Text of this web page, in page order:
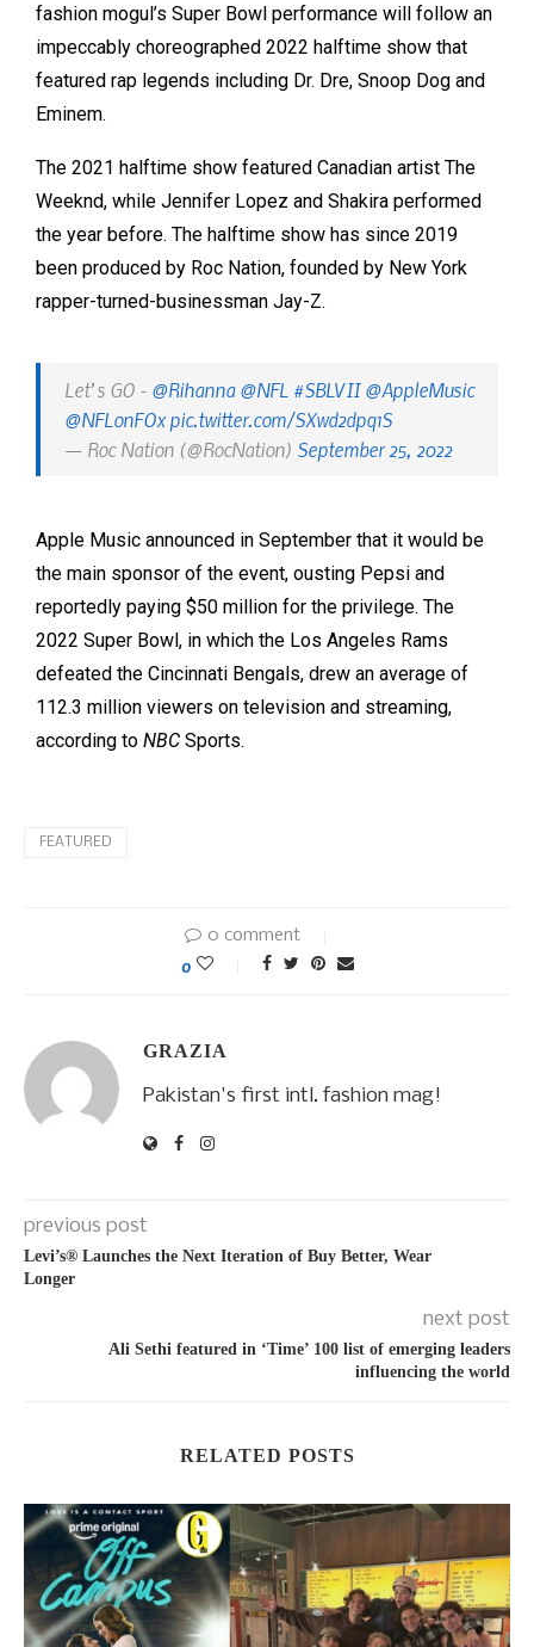
fashion mogul’s Super Bowl performance will follow an
impeccably choreographed 2022 halftime show that
featured rap legends including Dr. Dre, Snoop Dog and
Eminem.
The 2021 halftime show featured Canadian artist The
Weeknd, while Jennifer Lopez and Shakira performed
the year before. The halftime show has since 2019
been produced by Roc Nation, founded by New York
rapper-turned-businessman Jay-Z.
Let’s GO - @Rihanna @NFL #SBLVII @AppleMusic
@NFLonFOx pic.twitter.com/SXwd2dpq1S
— Roc Nation (@RocNation) September 25, 2022
Apple Music announced in September that it would be
the main sponsor of the event, ousting Pepsi and
reportedly paying $50 million for the privilege. The
2022 Super Bowl, in which the Los Angeles Rams
defeated the Cincinnati Bengals, drew an average of
112.3 million viewers on television and streaming,
according to NBC Sports.
FEATURED
0 comment
0
GRAZIA
Pakistan's first intl. fashion mag!
previous post
Levi’s® Launches the Next Iteration of Buy Better, Wear
Longer
next post
Ali Sethi featured in ‘Time’ 100 list of emerging leaders
influencing the world
RELATED POSTS